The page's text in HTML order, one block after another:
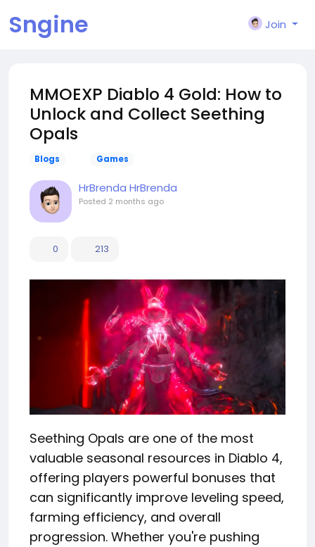
Sngine Join
MMOEXP Diablo 4 Gold: How to
Unlock and Collect Seething
Opals
Blogs Games
HrBrenda HrBrenda
Posted 2 months ago
0 213
Seething Opals are one of the most
valuable seasonal resources in Diablo 4,
offering players powerful bonuses that
can significantly improve leveling speed,
farming efficiency, and overall
progression. Whether you're pushing